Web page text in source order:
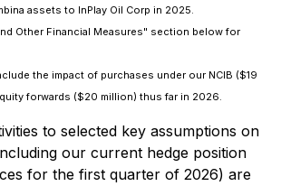
assets to InPlay Oil Corp in 2025.
Other Financial Measures" section below for
the impact of purchases under our NCIB ($19
forwards ($20 million) thus far in 2026.
to selected key assumptions on
our current hedge position
for the first quarter of 2026) are